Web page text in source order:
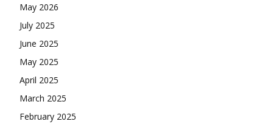
May 2026
July 2025
June 2025
May 2025
April 2025
March 2025
February 2025